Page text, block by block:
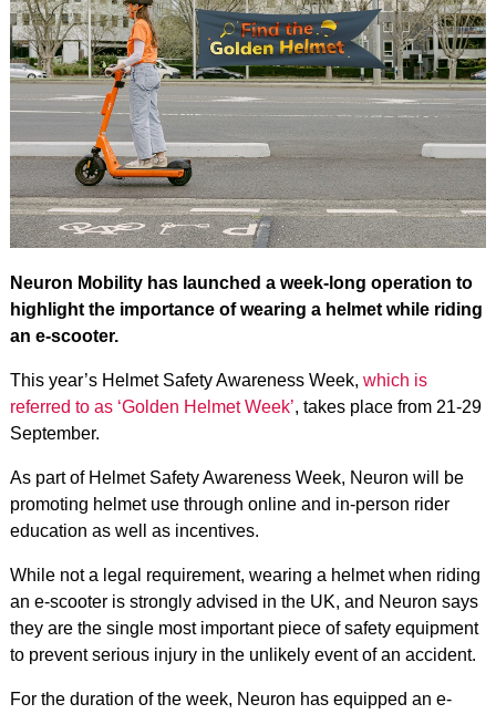
Neuron Mobility has launched a week-long operation to
highlight the importance of wearing a helmet while riding
an e-scooter.
This year’s Helmet Safety Awareness Week, which is
referred to as ‘Golden Helmet Week’, takes place from 21-29
September.
As part of Helmet Safety Awareness Week, Neuron will be
promoting helmet use through online and in-person rider
education as well as incentives.
While not a legal requirement, wearing a helmet when riding
an e-scooter is strongly advised in the UK, and Neuron says
they are the single most important piece of safety equipment
to prevent serious injury in the unlikely event of an accident.
For the duration of the week, Neuron has equipped an e-